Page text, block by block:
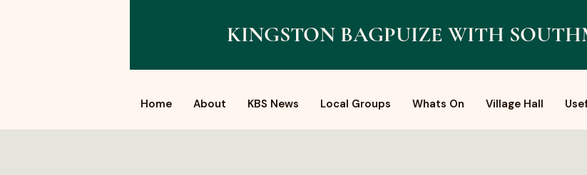
KINGSTON BAGPUIZE WITH
Home About KBS News Local Groups Whats On Village Hall